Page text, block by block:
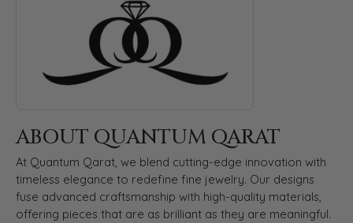
ABOUT QUANTUM QARAT
At Quantum Qarat, we blend cutting-edge innovation with
timeless elegance to redefine fine jewelry. Our designs
fuse advanced craftsmanship with high-quality materials,
offering pieces that are as brilliant as they are meaningful.